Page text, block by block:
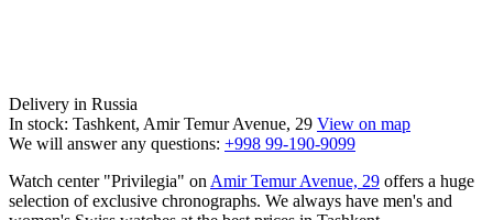
Delivery in Russia
In stock: Tashkent, Amir Temur Avenue, 29 View on map
We will answer any questions: +998 99-190-9099
Watch center "Privilegia" on Amir Temur Avenue, 29 offers a huge
selection of exclusive chronographs. We always have men's and